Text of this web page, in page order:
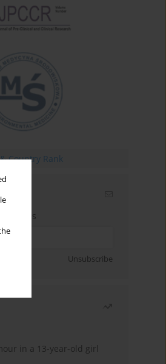
address
Unsubscribe
in a 13-year-old girl